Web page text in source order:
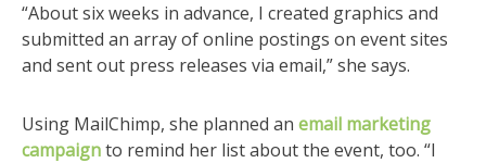
“About six weeks in advance, I created graphics and
submitted an array of online postings on event sites
and sent out press releases via email,” she says.
Using MailChimp, she planned an email marketing
campaignto remind her list about the event, too. “I